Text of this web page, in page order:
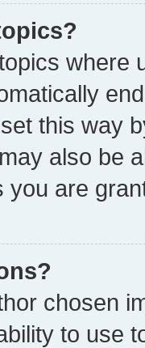
where
this way
also be
you are
chosen
to use